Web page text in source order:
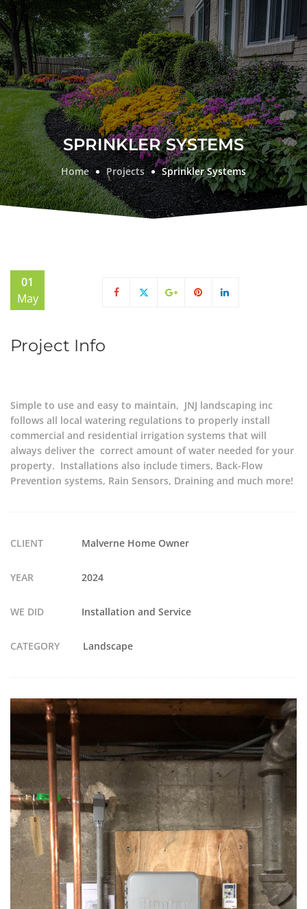
SPRINKLER SYSTEMS
Home Projects Sprinkler Systems
01
May
Project Info
Simple to use and easy to maintain, JNJ landscaping inc
follows all local watering regulations to properly install
commercial and residential irrigation systems that will
always deliver the correct amount of water needed for your
property. Installations also include timers, Back-Flow
Prevention systems, Rain Sensors, Draining and much more!
CLIENT Malverne Home Owner
YEAR 2024
WE DID Installation and Service
CATEGORY Landscape